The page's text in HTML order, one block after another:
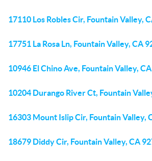
17110 Los Robles Cir, Fountain Valley,
17751 La Rosa Ln, Fountain Valley, CA
10946 El Chino Ave, Fountain Valley,
10204 Durango River Ct, Fountain
16303 Mount Islip Cir, Fountain Valley,
18679 Diddy Cir, Fountain Valley, CA